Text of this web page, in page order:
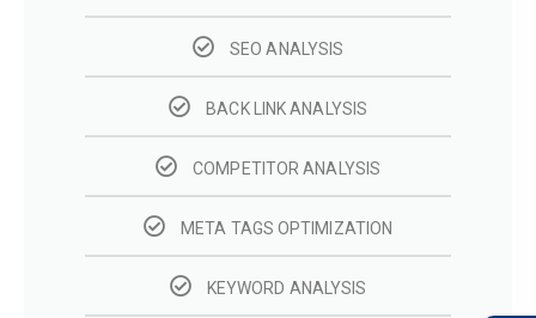
SEO ANALYSIS
BACK LINK ANALYSIS
COMPETITOR ANALYSIS
META TAGS OPTIMIZATION
KEYWORD ANALYSIS